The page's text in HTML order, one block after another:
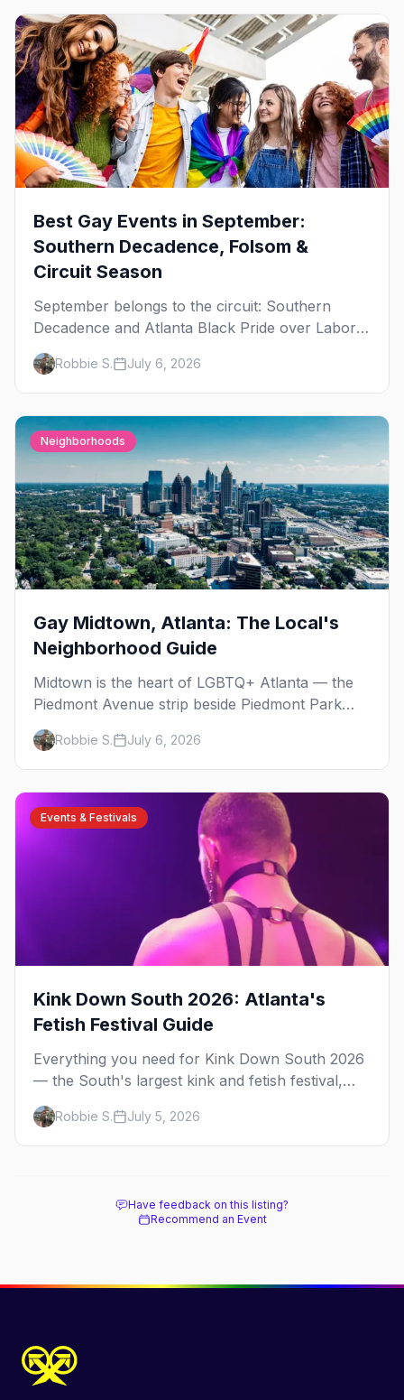
Best Gay Events in September:
Southern Decadence, Folsom &
Circuit Season
September belongs to the circuit: Southern
Decadence and Atlanta Black Pride over Labor
Day, then leather season crests with Folsom
Street Fair. The best gay events in September.
Robbie S. July 6, 2026
Neighborhoods
Gay Midtown, Atlanta: The Local's
Neighborhood Guide
Midtown is the heart of LGBTQ+ Atlanta — the
Piedmont Avenue strip beside Piedmont Park
where the city's gay bars, Pride, and community
have been rooted for decades. Here's the local's
guide.
Robbie S. July 6, 2026
Events & Festivals
Kink Down South 2026: Atlanta's
Fetish Festival Guide
Everything you need for Kink Down South 2026
— the South's largest kink and fetish festival,
three days of parties, classes, and gear in
Atlanta. Plus the best leather bars and where to
stay.
Robbie S. July 5, 2026
Have feedback on this listing?
Recommend an Event